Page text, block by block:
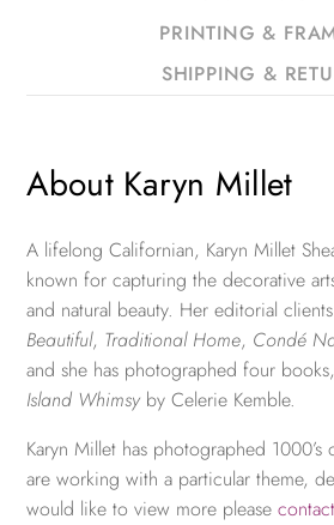
PRINTING &
SHIPPING &
About Karyn Millet
A lifelong Californian, Karyn Millet
known for capturing the decorative
and natural beauty. Her editorial
Beautiful, Traditional Home, Condé
and she has photographed four
Island Whimsy by Celerie Kemble.
Karyn Millet has photographed
are working with a particular theme,
would like to view more please